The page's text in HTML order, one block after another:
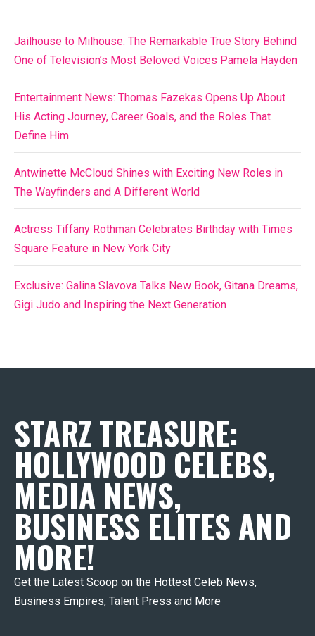
Jailhouse to Milhouse: The Remarkable True Story Behind
One of Television’s Most Beloved Voices Pamela Hayden
Entertainment News: Thomas Fazekas Opens Up About
His Acting Journey, Career Goals, and the Roles That
Define Him
Antwinette McCloud Shines with Exciting New Roles in
The Wayfinders and A Different World
Actress Tiffany Rothman Celebrates Birthday with Times
Square Feature in New York City
Exclusive: Galina Slavova Talks New Book, Gitana Dreams,
Gigi Judo and Inspiring the Next Generation
STARZ TREASURE:
HOLLYWOOD CELEBS,
MEDIA NEWS,
BUSINESS ELITES AND
MORE!
Get the Latest Scoop on the Hottest Celeb News,
Business Empires, Talent Press and More